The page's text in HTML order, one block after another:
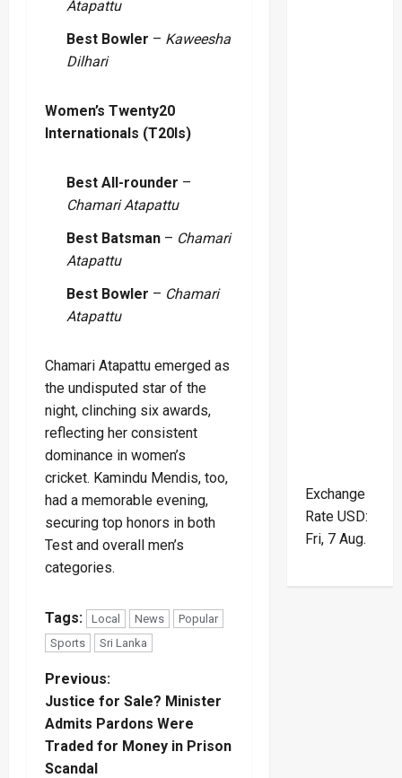
Atapattu
Best Bowler – Kaweesha
Dilhari
Women’s Twenty20
Internationals (T20Is)
Best All-rounder –
Chamari Atapattu
Best Batsman – Chamari
Atapattu
Best Bowler – Chamari
Atapattu
Chamari Atapattu emerged as
the undisputed star of the
night, clinching six awards,
reflecting her consistent
dominance in women’s
cricket. Kamindu Mendis, too,
had a memorable evening,
securing top honors in both
Test and overall men’s
categories.
Tags: Local News
Popular
Sports
Sri Lanka
P
o
s
Previous:
Justice for Sale? Minister
Admits Pardons Were
Traded for Money in Prison
Scandal
Exchange
Rate USD:
Fri, 7 Aug.